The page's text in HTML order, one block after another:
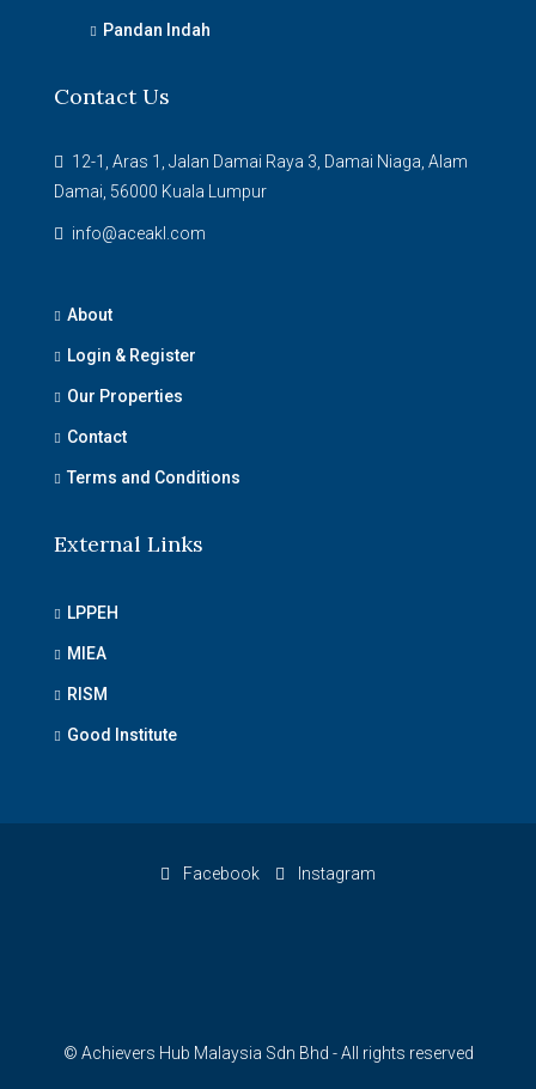
Pandan Indah
Contact Us
12-1, Aras 1, Jalan Damai Raya 3, Damai Niaga, Alam
Damai, 56000 Kuala Lumpur
info@aceakl.com
About
Login & Register
Our Properties
Contact
Terms and Conditions
External Links
LPPEH
MIEA
RISM
Good Institute
Facebook Instagram
© Achievers Hub Malaysia Sdn Bhd - All rights reserved